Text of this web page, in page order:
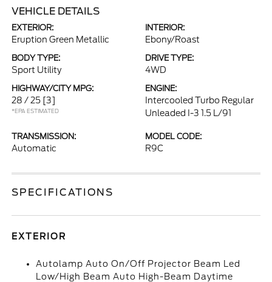
VEHICLE DETAILS
EXTERIOR:
Eruption Green Metallic
INTERIOR:
Ebony/Roast
BODY TYPE:
Sport Utility
DRIVE TYPE:
4WD
HIGHWAY/CITY MPG:
28 / 25 [3]
*EPA ESTIMATED
ENGINE:
Intercooled Turbo Regular
Unleaded I-3 1.5 L/91
TRANSMISSION:
Automatic
MODEL CODE:
R9C
SPECIFICATIONS
EXTERIOR
Autolamp Auto On/Off Projector Beam Led
Low/High Beam Auto High-Beam Daytime